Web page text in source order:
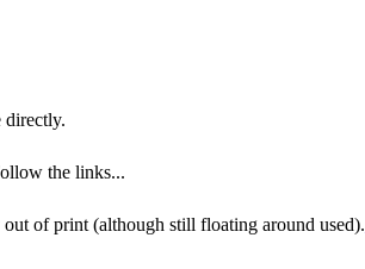
directly.
the links...
of print (although still floating around used).